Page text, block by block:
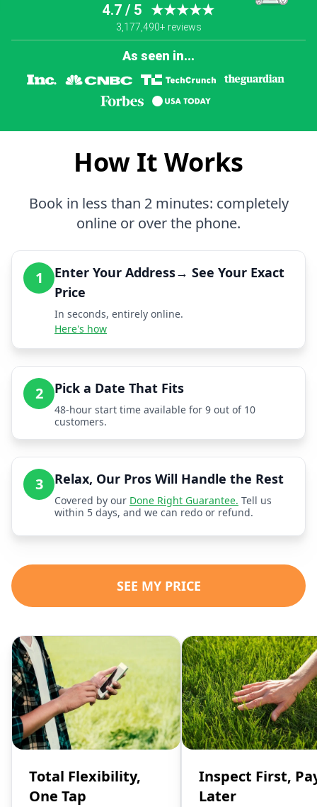
4.7 / 5 ★★★★★
3,177,490+ reviews
As seen in...
How It Works
Book in less than 2 minutes: completely
online or over the phone.
1
Enter Your Address→ See Your Exact
Price
In seconds, entirely online.
Here's how
2 Pick a Date That Fits
48-hour start time available for 9 out of 10
customers.
3 Relax, Our Pros Will Handle the Rest
Covered by our Done Right Guarantee. Tell us
within 5 days, and we can redo or refund.
SEE MY PRICE
Total Flexibility,
One Tap
Inspect First,
Later